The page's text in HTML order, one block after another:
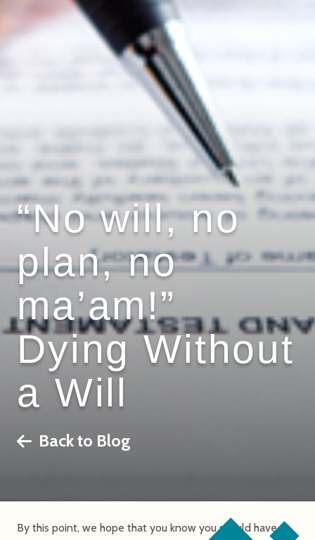
“No will, no
plan, no
ma’am!”
Dying Without
a Will
Back to Blog
By this point, we hope that you know you should have a